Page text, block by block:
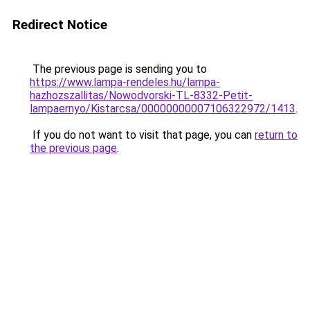
Redirect Notice
The previous page is sending you to
https://www.lampa-rendeles.hu/lampa-
hazhozszallitas/Nowodvorski-TL-8332-Petit-
lampaernyo/Kistarcsa/00000000007106322972/1413.
If you do not want to visit that page, you can return to
the previous page.